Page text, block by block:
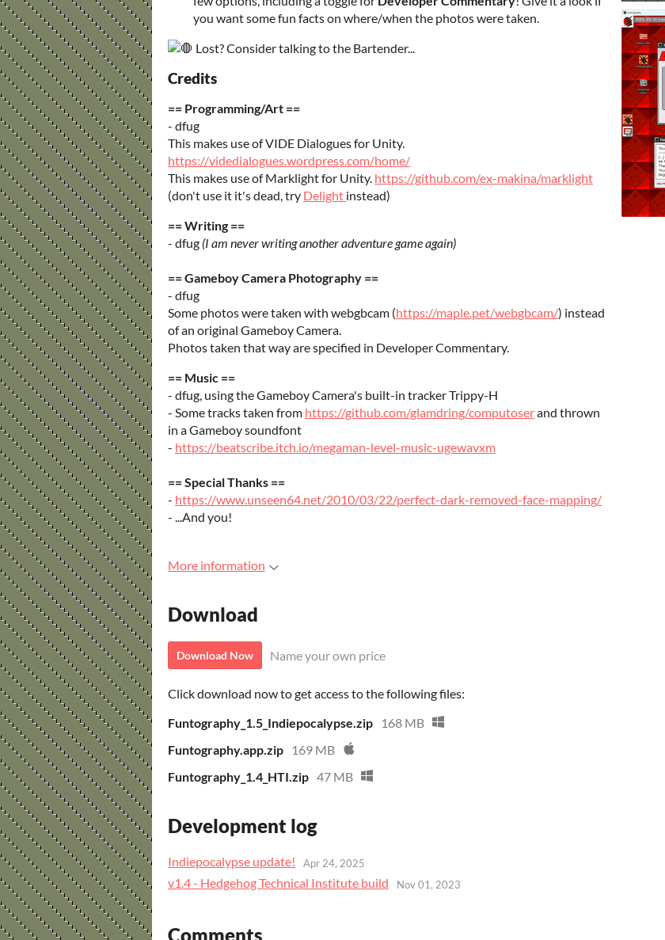
you want some fun facts on where/when the photos were taken.
Lost? Consider talking to the Bartender...
Credits
== Programming/Art ==
- dfug
This makes use of VIDE Dialogues for Unity.
https://videdialogues.wordpress.com/home/
This makes use of Marklight for Unity. https://github.com/ex-makina/marklight
(don't use it it's dead, try Delight instead)
== Writing ==
- dfug (I am never writing another adventure game again)
== Gameboy Camera Photography ==
- dfug
Some photos were taken with webgbcam (https://maple.pet/webgbcam/) instead
of an original Gameboy Camera.
Photos taken that way are specified in Developer Commentary.
== Music ==
- dfug, using the Gameboy Camera's built-in tracker Trippy-H
- Some tracks taken from https://github.com/glamdring/computoserand thrown
in a Gameboy soundfont
- https://beatscribe.itch.io/megaman-level-music-ugewavxm
== Special Thanks ==
- https://www.unseen64.net/2010/03/22/perfect-dark-removed-face-mapping/
- ...And you!
More information
Download
Download Now Name your own price
Click download now to get access to the following files:
Funtography_1.5_Indiepocalypse.zip
168 MB
Funtography.app.zip
169 MB
Funtography_1.4_HTI.zip 47 MB
Development log
Indiepocalypse update! Apr 24, 2025
v1.4 - Hedgehog Technical Institute build Nov 01, 2023
Comments